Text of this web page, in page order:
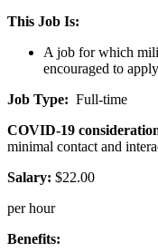
This Job Is:
A job for which
encouraged to apply
Job Type: Full-time
COVID-19
minimal contact and
Salary: $22.00
per hour
Benefits: